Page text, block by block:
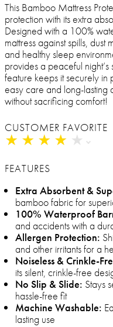
This Bamboo Mattress
protection with its extra
Designed with a 100%
mattress against spills,
and healthy sleep
provides a peaceful
feature keeps it securely in
easy care and long-lasting
without sacrificing comfort!
CUSTOMER FAVORITE
★ ★ ★ ★ ★
★ ★ ★ ★ ★
FEATURES
Extra Absorbent &
bamboo fabric for
100% Waterproof
and accidents with a
Allergen Protection:
and other irritants for a
Noiseless & Crinkle-
its silent, crinkle-free
No Slip & Slide: Stays
hassle-free fit
Machine Washable:
lasting use